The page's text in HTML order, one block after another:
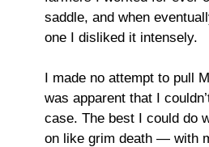
saddle, and when
one I disliked it intensely.
I made no attempt to pull
was apparent that I
case. The best I could do
on like grim death — with